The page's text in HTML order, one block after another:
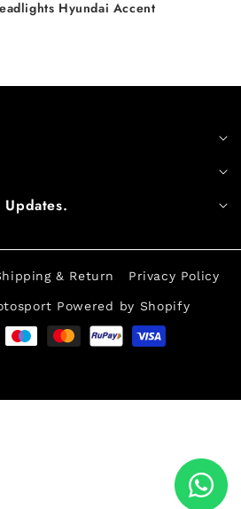
Hyundai Accent
& Return Privacy Policy
Powered by Shopify